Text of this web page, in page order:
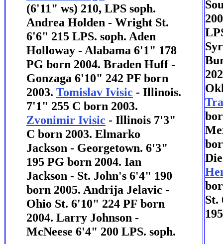
(6'11" ws) 210, LPS soph.
Andrea Holden - Wright St.
6'6" 215 LPS. soph. Aden
Holloway - Alabama 6'1" 178
PG born 2004. Braden Huff -
Gonzaga 6'10" 242 PF born
2003. Tomislav Ivisic - Illinois.
7'1" 255 C born 2003.
Zvonimir Ivisic - Illinois 7'3"
C born 2003. Elmarko
Jackson - Georgetown. 6'3"
195 PG born 2004. Ian
Jackson - St. John's 6'4" 190
born 2005. Andrija Jelavic -
Ohio St. 6'10" 224 PF born
2004. Larry Johnson -
McNeese 6'4" 200 LPS. soph.
St.